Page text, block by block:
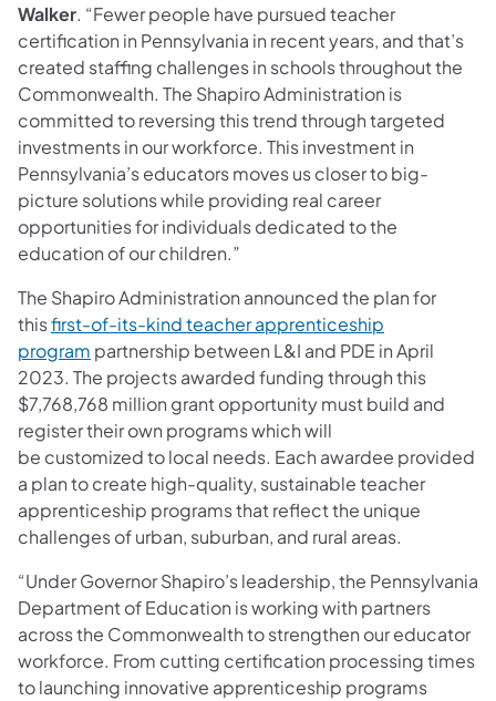
Walker. “Fewer people have pursued teacher
certification in Pennsylvania in recent years, and that’s
created staffing challenges in schools throughout the
Commonwealth. The Shapiro Administration is
committed to reversing this trend through targeted
investments in our workforce. This investment in
Pennsylvania’s educators moves us closer to big-
picture solutions while providing real career
opportunities for individuals dedicated to the
education of our children.”
The Shapiro Administration announced the plan for
thisfirst-of-its-kind teacher apprenticeship
program partnership between L&I and PDE in April
2023. The projects awarded funding through this
$7,768,768 million grant opportunity must build and
register their own programs which will
be customized to local needs. Each awardee provided
a plan to create high-quality, sustainable teacher
apprenticeship programs that reflect the unique
challenges of urban, suburban, and rural areas.
“Under Governor Shapiro’s leadership, the Pennsylvania
Department of Education is working with partners
across the Commonwealth to strengthen our educator
workforce. From cutting certification processing times
to launching innovative apprenticeship programs